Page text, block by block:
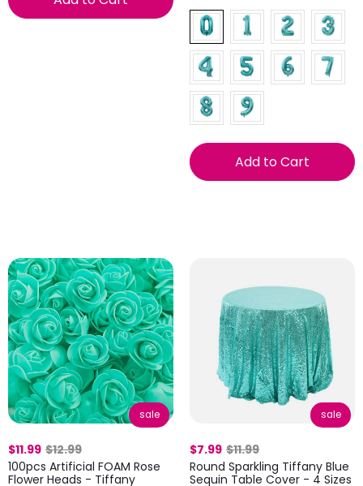
Add to Cart
sale
$11.99 $12.99
100pcs Artificial FOAM Rose
Flower Heads - Tiffany
sale
$7.99 $11.99
Round Sparkling Tiffany Blue
Sequin Table Cover - 4 Sizes